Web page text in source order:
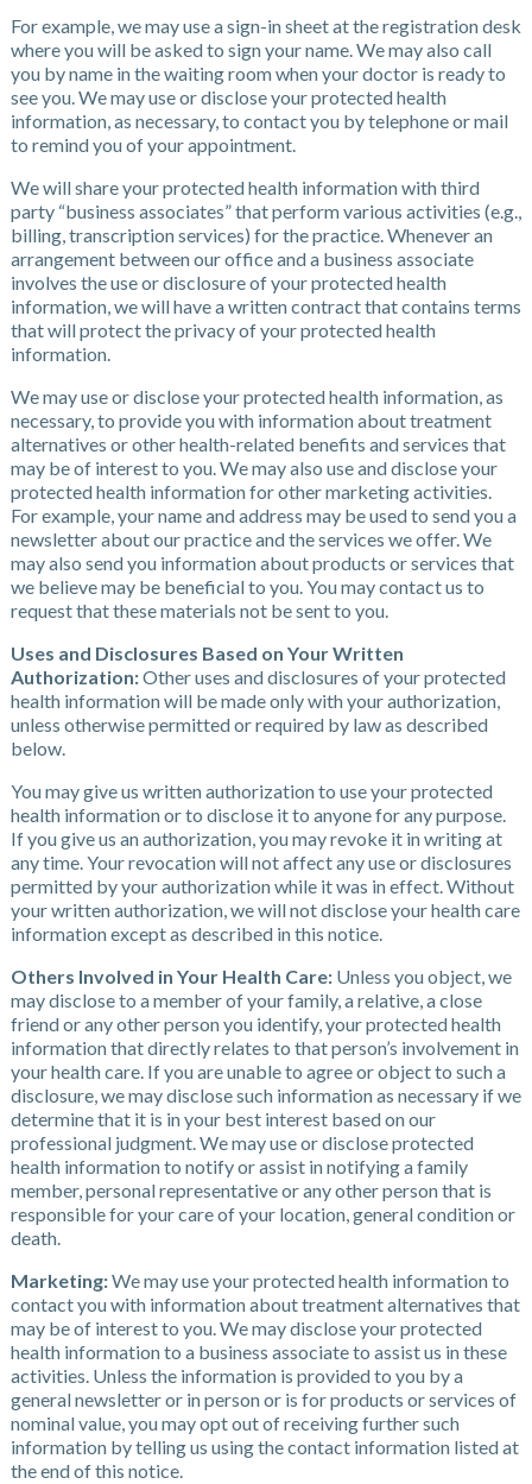
For example, we may use a sign-in sheet at the registration desk
where you will be asked to sign your name. We may also call
you by name in the waiting room when your doctor is ready to
see you. We may use or disclose your protected health
information, as necessary, to contact you by telephone or mail
to remind you of your appointment.
We will share your protected health information with third
party “business associates” that perform various activities (e.g.,
billing, transcription services) for the practice. Whenever an
arrangement between our office and a business associate
involves the use or disclosure of your protected health
information, we will have a written contract that contains terms
that will protect the privacy of your protected health
information.
We may use or disclose your protected health information, as
necessary, to provide you with information about treatment
alternatives or other health-related benefits and services that
may be of interest to you. We may also use and disclose your
protected health information for other marketing activities.
For example, your name and address may be used to send you a
newsletter about our practice and the services we offer. We
may also send you information about products or services that
we believe may be beneficial to you. You may contact us to
request that these materials not be sent to you.
Uses and Disclosures Based on Your Written
Authorization:Other uses and disclosures of your protected
health information will be made only with your authorization,
unless otherwise permitted or required by law as described
below.
You may give us written authorization to use your protected
health information or to disclose it to anyone for any purpose.
If you give us an authorization, you may revoke it in writing at
any time. Your revocation will not affect any use or disclosures
permitted by your authorization while it was in effect. Without
your written authorization, we will not disclose your health care
information except as described in this notice.
Others Involved in Your Health Care:Unless you object, we
may disclose to a member of your family, a relative, a close
friend or any other person you identify, your protected health
information that directly relates to that person’s involvement in
your health care. If you are unable to agree or object to such a
disclosure, we may disclose such information as necessary if we
determine that it is in your best interest based on our
professional judgment. We may use or disclose protected
health information to notify or assist in notifying a family
member, personal representative or any other person that is
responsible for your care of your location, general condition or
death.
Marketing:We may use your protected health information to
contact you with information about treatment alternatives that
may be of interest to you. We may disclose your protected
health information to a business associate to assist us in these
activities. Unless the information is provided to you by a
general newsletter or in person or is for products or services of
nominal value, you may opt out of receiving further such
information by telling us using the contact information listed at
the end of this notice.